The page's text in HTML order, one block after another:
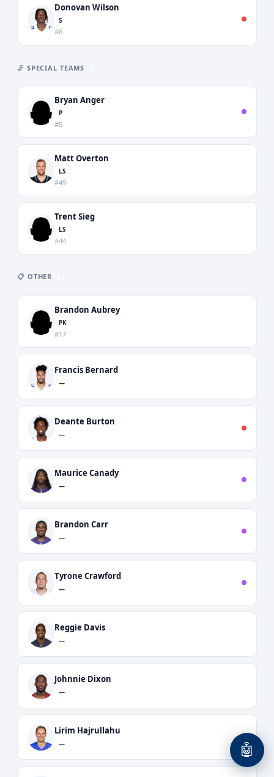
Donovan Wilson
S
#6
🦵 SPECIAL TEAMS
Bryan Anger
P
#5
Matt Overton
LS
#49
Trent Sieg
LS
#44
📋 OTHER
Brandon Aubrey
PK
#17
Francis Bernard
—
Deante Burton
—
Maurice Canady
—
Brandon Carr
—
Tyrone Crawford
—
Reggie Davis
—
Johnnie Dixon
—
Lirim Hajrullahu
— 🤖